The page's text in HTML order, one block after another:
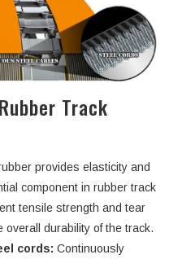
Track
provides elasticity and
component in rubber track
tensile strength and tear
durability of the track.
cords: Continuously